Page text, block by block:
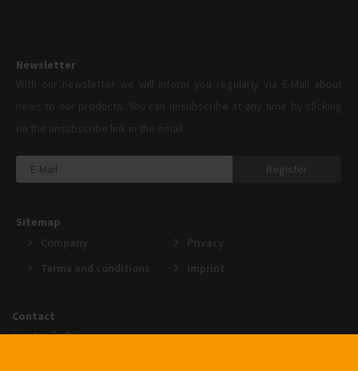
Newsletter
With our newsletter we will inform you regularly via E-Mail about
news to our products. You can unsubscribe at any time by clicking
on the unsubscribe link in the email.
Register
Sitemap
Company
Terms and conditions
Privacy
Imprint
Contact
menten GmbH